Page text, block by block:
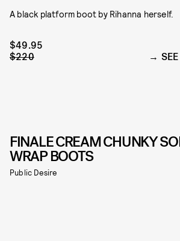
A black platform boot by Rihanna herself.
$49.95
$220
FINALE CREAM CHUNKY
WRAP BOOTS
Public Desire